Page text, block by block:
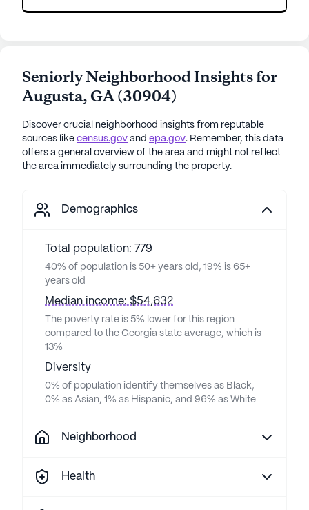
Seniorly Neighborhood Insights for
Augusta, GA(30904)
Discover crucial neighborhood insights from reputable
sources like census.gov and epa.gov. Remember, this data
offers a general overview of the area and might not reflect
the area immediately surrounding the property.
Demographics
Total population: 779
40% of population is 50+ years old, 19% is 65+
years old
Median income: $54,632
The poverty rate is 5% lower for this region
compared to the Georgia state average, which is
13%
Diversity
0% of population identify themselves as Black,
0% as Asian, 1% as Hispanic, and 96% as White
Neighborhood
Health